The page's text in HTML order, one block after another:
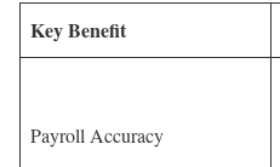
Key Benefit
Payroll Accuracy